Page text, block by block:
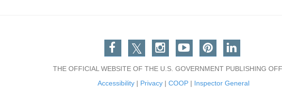
Facebook
TwitterInstagram
You TubePinterestLinkedin
THE OFFICIAL WEBSITE OF THE U.S. GOVERNMENT PUBLISHING
Accessibility| Privacy| COOP| Inspector General